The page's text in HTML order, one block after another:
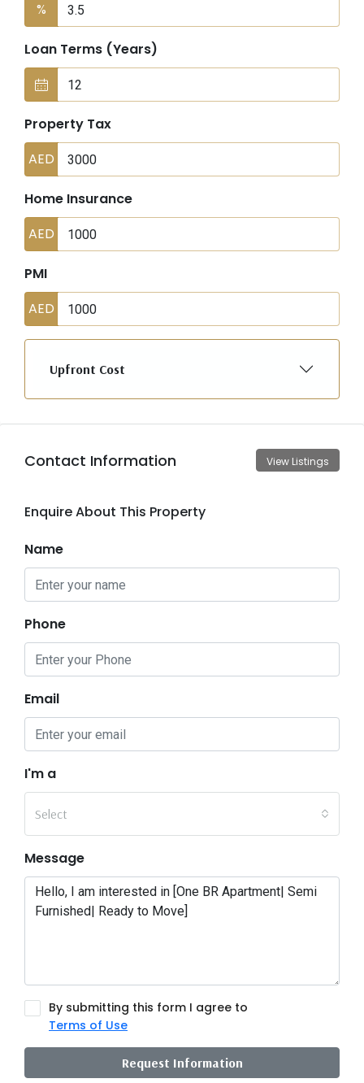
%
Loan Terms (Years)
Property Tax
AED
Home Insurance
AED
PMI
AED
Upfront Cost
Contact Information View Listings
Enquire About This Property
Name
Phone
Email
I'm a
Select
Message
By submitting this form I agree to
Terms of Use
Request Information